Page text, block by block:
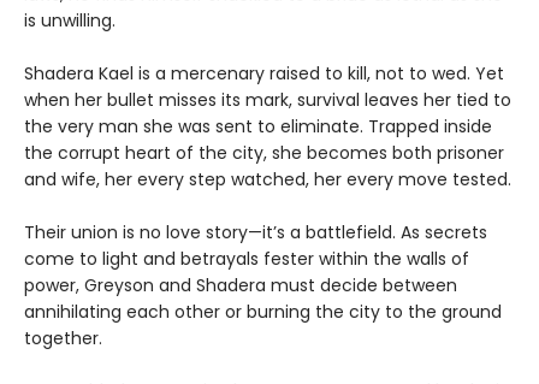
is unwilling.
Shadera Kael is a mercenary raised to kill, not to wed. Yet
when her bullet misses its mark, survival leaves her tied to
the very man she was sent to eliminate. Trapped inside
the corrupt heart of the city, she becomes both prisoner
and wife, her every step watched, her every move tested.
Their union is no love story—it’s a battlefield. As secrets
come to light and betrayals fester within the walls of
power, Greyson and Shadera must decide between
annihilating each other or burning the city to the ground
together.